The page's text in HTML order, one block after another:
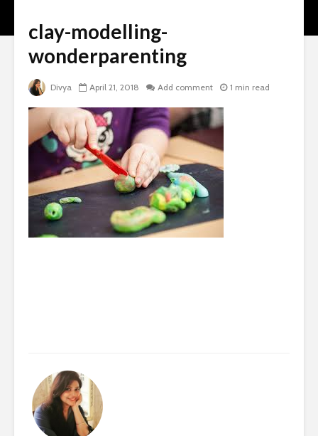
clay-modelling-
wonderparenting
Divya April 21, 2018 Add comment 1 min read